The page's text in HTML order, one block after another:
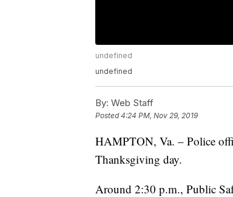
undefined
undefined
By: Web Staff
Posted4:24 PM, Nov 29, 2019
HAMPTON, Va. – Police
Thanksgiving day.
Around 2:30 p.m., Public